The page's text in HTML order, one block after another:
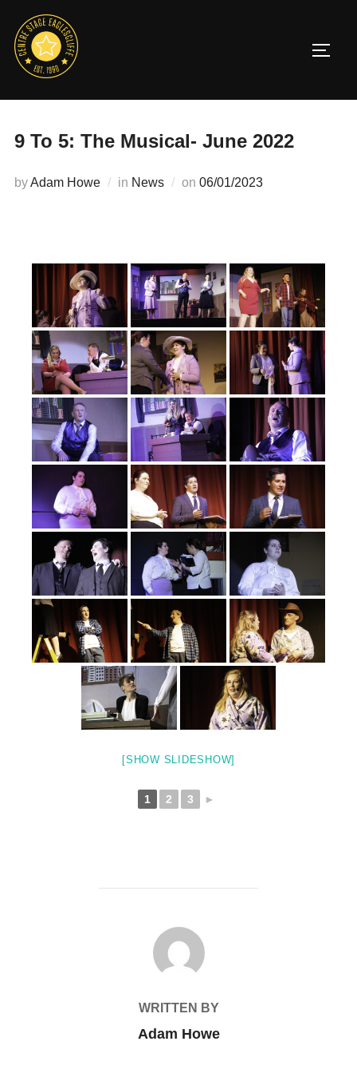
content
9 To 5: The Musical- June 2022
byAdam Howe in News on Posted
06/01/2023
[SHOW SLIDESHOW]
1 2 3 ►
POST AUTHOR
WRITTEN BY
Adam Howe